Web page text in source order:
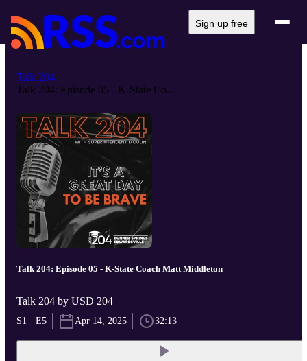
Sign up free
Talk 204
Talk 204: Episode 05 - K-State Co...
Talk 204: Episode 05 - K-State Coach Matt Middleton
Talk 204 by USD 204
S1 · E5 Apr 14, 2025 32:13